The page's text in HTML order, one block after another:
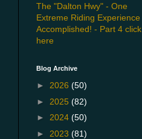
The "Dalton Hwy" - One
Extreme Riding Experience
Accomplished! - Part 4 click
here
Blog Archive
► 2026 (50)
► 2025 (82)
► 2024 (50)
► 2023 (81)